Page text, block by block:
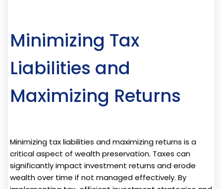
Minimizing Tax
Liabilities and
Maximizing Returns
Minimizing tax liabilities and maximizing returns is a
critical aspect of wealth preservation. Taxes can
significantly impact investment returns and erode
wealth over time if not managed effectively. By